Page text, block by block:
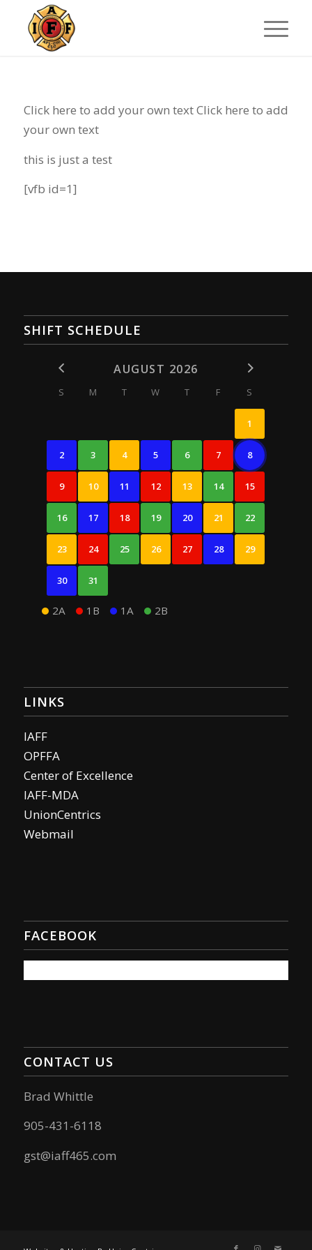
Click here to add your own text Click here to add
your own text
this is just a test
[vfb id=1]
SHIFT SCHEDULE
AUGUST 2026
S M T W T F S
1
2 3 4 5 6 7 8
9 10 11 12 13 14 15
16 17 18 19 20 21 22
23 24 25 26 27 28 29
30 31
2A 1B 1A 2B
LINKS
IAFF
OPFFA
Center of Excellence
IAFF-MDA
UnionCentrics
Webmail
FACEBOOK
CONTACT US
Brad Whittle
905-431-6118
gst@iaff465.com